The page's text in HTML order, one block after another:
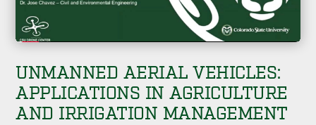
UNMANNED AERIAL VEHICLES:
APPLICATIONS IN AGRICULTURE
AND IRRIGATION MANAGEMENT